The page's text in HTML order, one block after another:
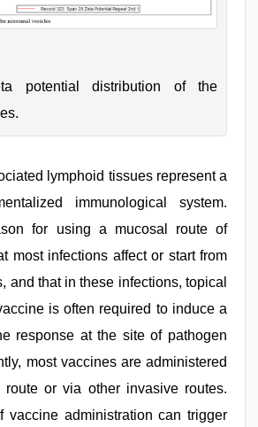
potential distribution of the
lymphoid tissues represent a
immunological system.
for using a mucosal route of
most infections affect or start from
and that in these infections, topical
is often required to induce a
response at the site of pathogen
most vaccines are administered
or via other invasive routes.
vaccine administration can trigger